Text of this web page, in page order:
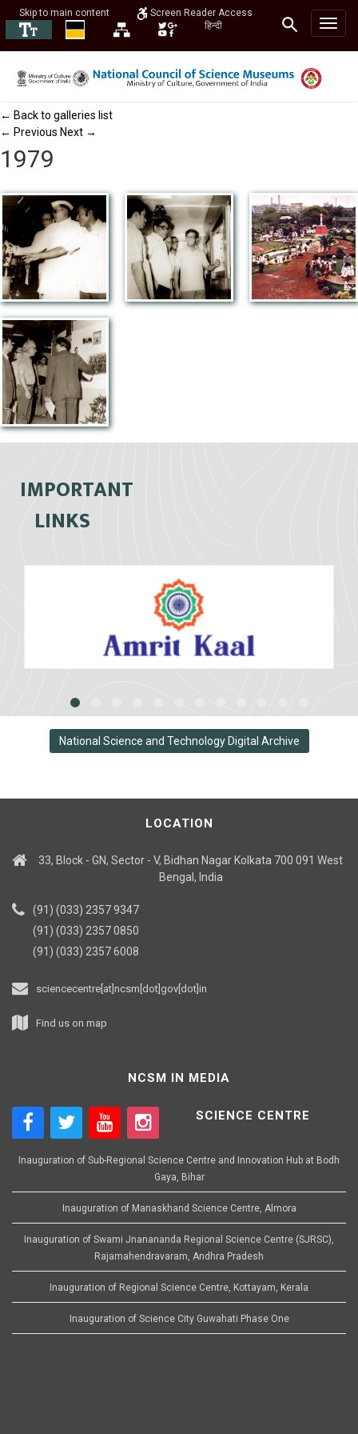
Skip to main content
Screen Reader Access
हिन्दी
← Back to galleries list
← Previous Next →
1979
IMPORTANT
LINKS
National Science and Technology Digital Archive
LOCATION
33, Block - GN, Sector - V, Bidhan Nagar Kolkata 700 091 West
Bengal, India
(91) (033) 2357 9347
(91) (033) 2357 0850
(91) (033) 2357 6008
sciencecentre[at]ncsm[dot]gov[dot]in
Find us on map
NCSM IN MEDIA
SCIENCE CENTRE
Inauguration of Sub-Regional Science Centre and Innovation Hub at Bodh
Gaya, Bihar
Inauguration of Manaskhand Science Centre, Almora
Inauguration of Swami Jnanananda Regional Science Centre (SJRSC),
Rajamahendravaram, Andhra Pradesh
Inauguration of Regional Science Centre, Kottayam, Kerala
Inauguration of Science City Guwahati Phase One